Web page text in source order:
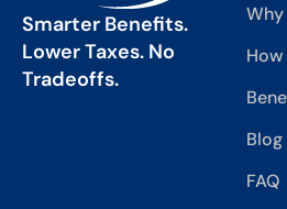
Smarter Benefits.
Lower Taxes. No
Tradeoffs.
Why
Blog
FAQ